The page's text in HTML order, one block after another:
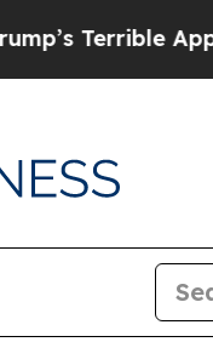
Approval Rating